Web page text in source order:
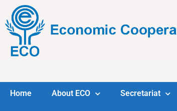
Home About ECO Secretariat